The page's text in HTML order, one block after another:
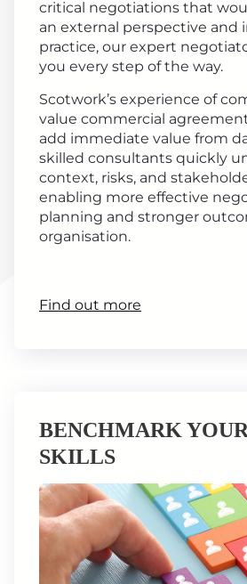
critical negotiations that
an external perspective and
practice, our expert
you every step of the way.
Scotwork’s experience of
value commercial
add immediate value from
skilled consultants quickly
context, risks, and
enabling more effective
planning and stronger
organisation.
Find out more
BENCHMARK
SKILLS